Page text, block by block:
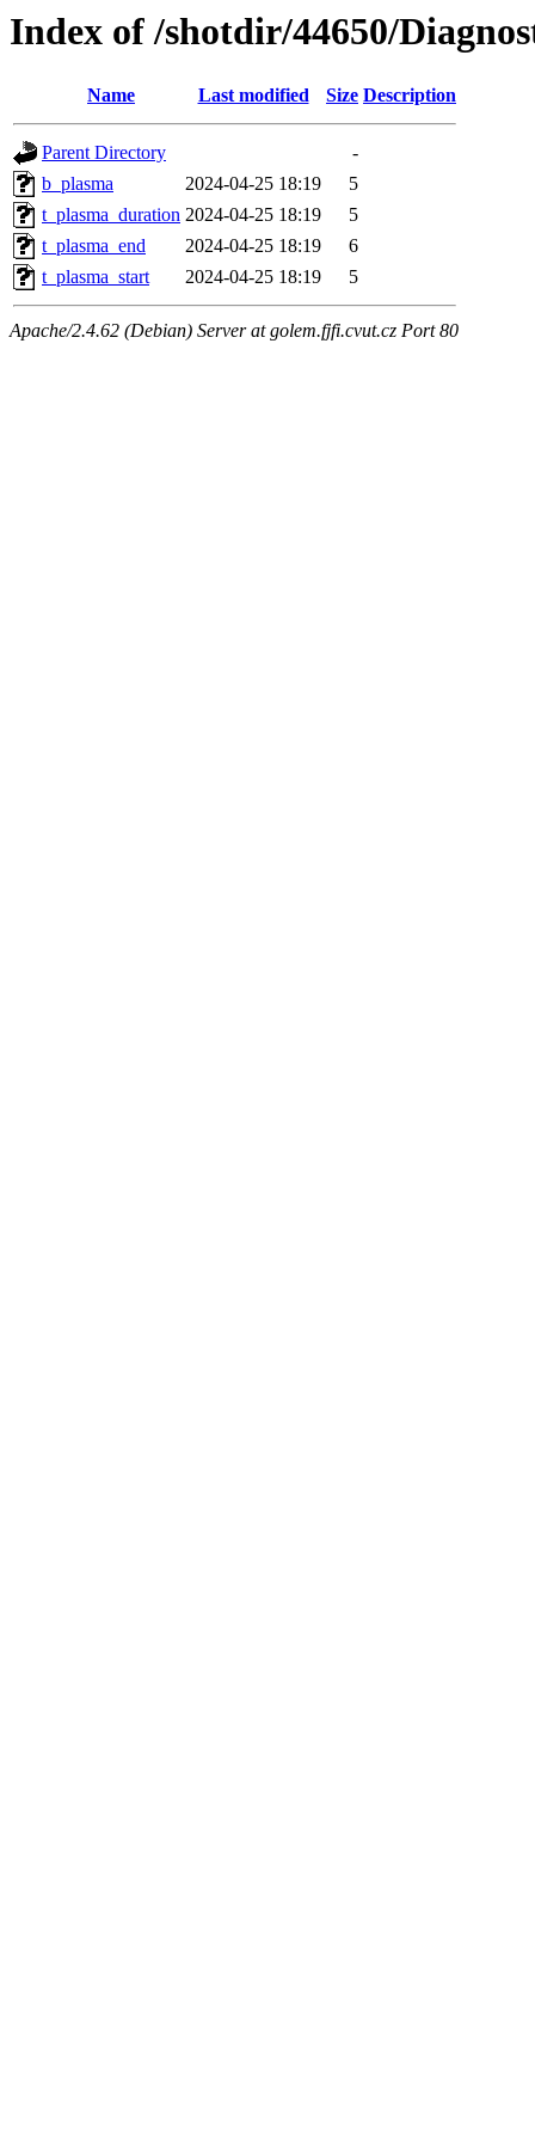
Index of /shotdir/44650/
Name Last modified Size Description
Parent Directory
-
b_plasma
2024-04-25 18:19
5
t_plasma_duration 2024-04-25 18:19
5
t_plasma_end
2024-04-25 18:19
6
t_plasma_start
2024-04-25 18:19 5
Apache/2.4.62 (Debian) Server at golem.fjfi.cvut.cz Port 80